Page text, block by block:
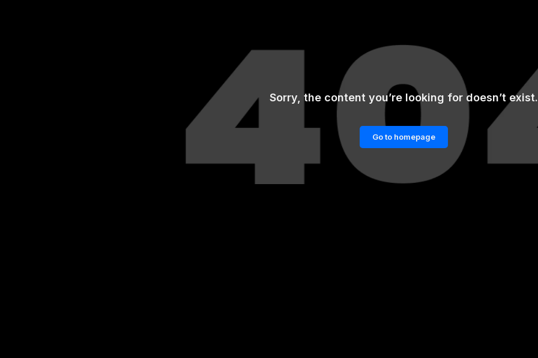
Sorry, the content you’re looking for doesn’t exist.
Go to homepage